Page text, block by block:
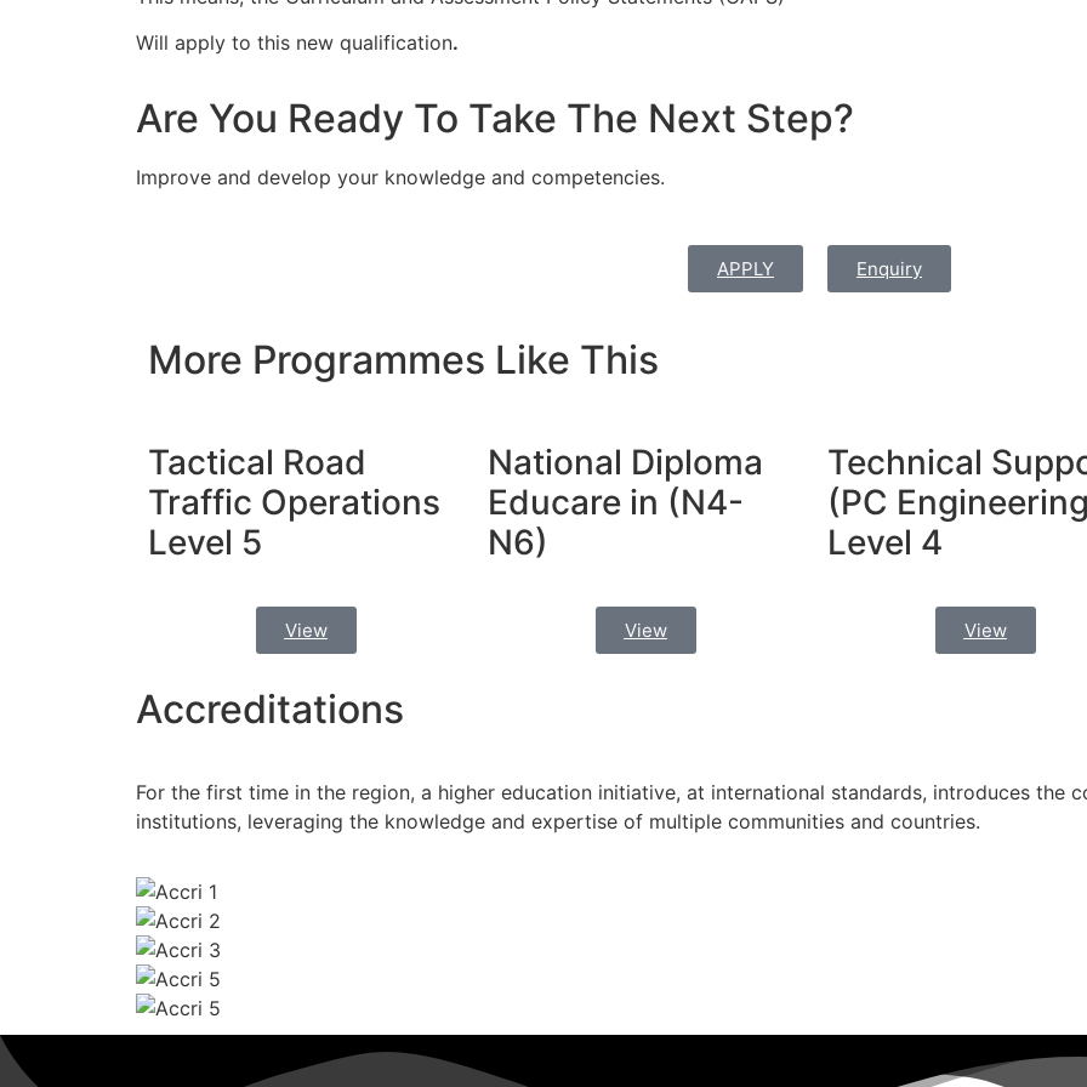
Will apply to this new qualification.
Are You Ready To Take The Next Step?
Improve and develop your knowledge and competencies.
APPLY Enquiry
More Programmes Like This
Tactical Road
Traffic Operations
Level 5
View
National Diploma
Educare in (N4-
N6)
View
Technical
(PC
Level 4
View
Accreditations
For the first time in the region, a higher education initiative, at international standards, introduces the
institutions, leveraging the knowledge and expertise of multiple communities and countries.